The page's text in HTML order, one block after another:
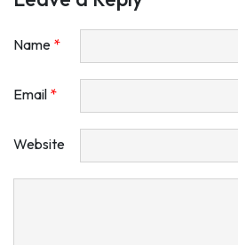
Name *
Email *
Website